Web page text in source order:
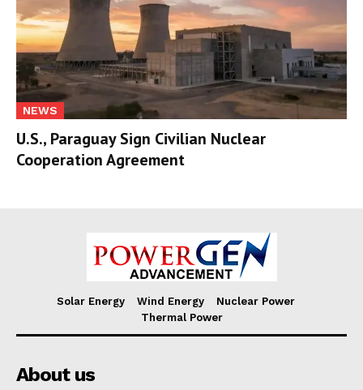
NEWS
U.S., Paraguay Sign Civilian Nuclear
Cooperation Agreement
Solar Energy Wind Energy
Nuclear Power
Thermal Power
About us